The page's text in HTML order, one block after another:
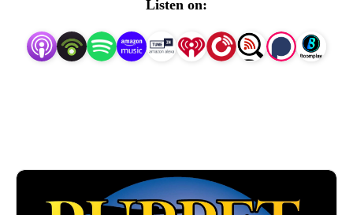
labels like Moonbeam and Torchlight!
Listen on: